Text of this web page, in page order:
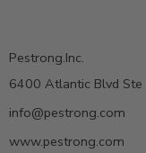
Pestrong.Inc.
6400 Atlantic Blvd
info@pestrong.com
www.pestrong.com